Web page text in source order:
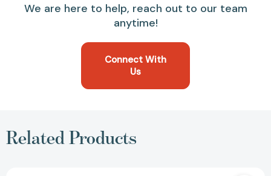
We are here to help, reach out to our team
anytime!
Connect With
Us
Related Products